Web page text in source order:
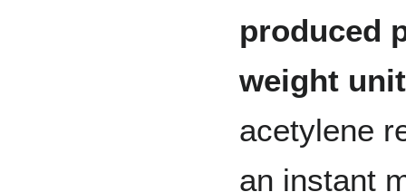
produced
weight
acetylene
an instant